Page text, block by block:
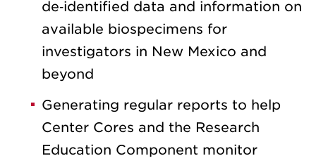
de‑identified data and information on
available biospecimens for
investigators in New Mexico and
beyond
Generating regular reports to help
Center Cores and the Research
Education Component monitor